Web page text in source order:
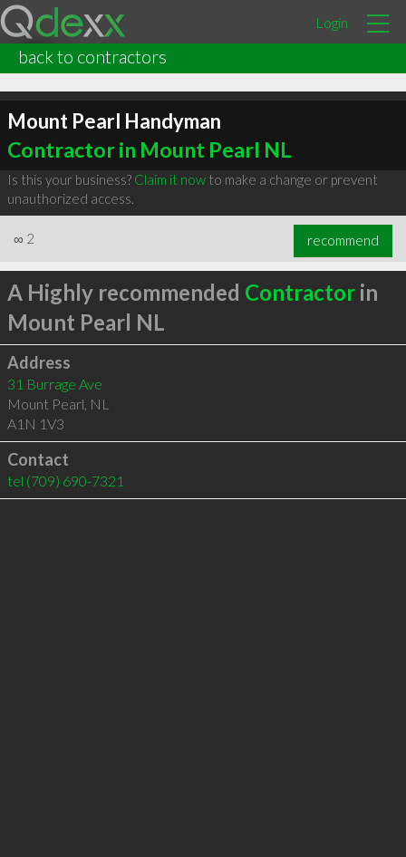
Login
back to contractors
Mount Pearl Handyman
Contractor in Mount Pearl NL
Is this your business? Claim it nowto make a change or prevent
unauthorized access.
∞ 2 recommend
A Highly recommended Contractorin
Mount Pearl NL
Address
31 Burrage Ave
Mount Pearl, NL
A1N 1V3
Contact
tel (709) 690-7321